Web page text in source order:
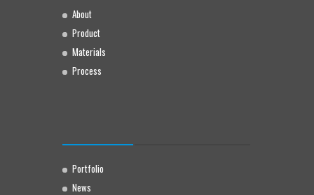
About
Product
Materials
Process
Portfolio
News